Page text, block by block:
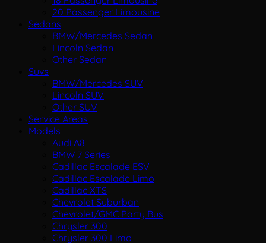
20 Passenger Limousine
Sedans
BMW/Mercedes Sedan
Lincoln Sedan
Other Sedan
Suvs
BMW/Mercedes SUV
Lincoln SUV
Other SUV
Service Areas
Models
Audi A8
BMW 7 Series
Cadillac Escalade ESV
Cadillac Escalade Limo
Cadillac XTS
Chevrolet Suburban
Chevrolet/GMC Party Bus
Chrysler 300
Chrysler 300 Limo